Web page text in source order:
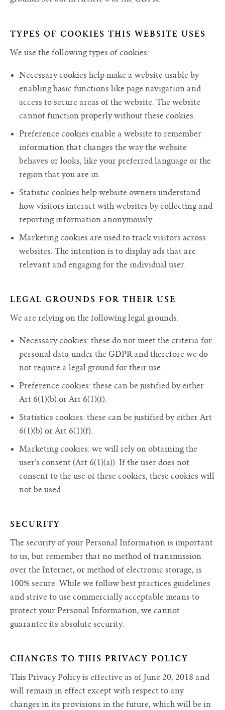
TYPES OF COOKIES THIS WEBSITE USES
We use the following types of cookies:
Necessary cookies help make a website usable by
enabling basic functions like page navigation and
access to secure areas of the website. The website
cannot function properly without these cookies.
Preference cookies enable a website to remember
information that changes the way the website
behaves or looks, like your preferred language or the
region that you are in.
Statistic cookies help website owners understand
how visitors interact with websites by collecting and
reporting information anonymously.
Marketing cookies are used to track visitors across
websites. The intention is to display ads that are
relevant and engaging for the individual user.
LEGAL GROUNDS FOR THEIR USE
We are relying on the following legal grounds:
Necessary cookies: these do not meet the criteria for
personal data under the GDPR and therefore we do
not require a legal ground for their use.
Preference cookies: these can be justified by either
Art 6(1)(b) or Art 6(1)(f).
Statistics cookies: these can be justified by either Art
6(1)(b) or Art 6(1)(f).
Marketing cookies: we will rely on obtaining the
user’s consent (Art 6(1)(a)). If the user does not
consent to the use of these cookies, these cookies will
not be used.
SECURITY
The security of your Personal Information is important
to us, but remember that no method of transmission
over the Internet, or method of electronic storage, is
100% secure. While we follow best practices guidelines
and strive to use commercially acceptable means to
protect your Personal Information, we cannot
guarantee its absolute security.
CHANGES TO THIS PRIVACY POLICY
This Privacy Policy is effective as of June 20, 2018 and
will remain in effect except with respect to any
changes in its provisions in the future, which will be in